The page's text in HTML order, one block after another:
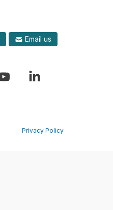
Email us
Privacy Policy